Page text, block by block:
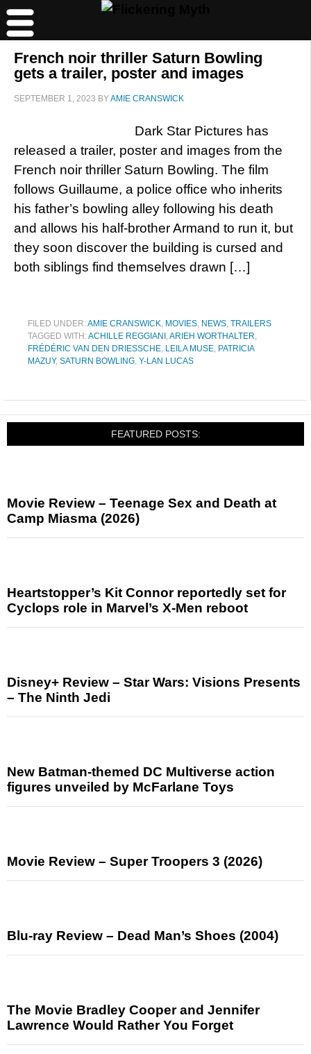
French noir thriller Saturn Bowling
gets a trailer, poster and images
SEPTEMBER 1, 2023 BYAMIE CRANSWICK
Dark Star Pictures has
released a trailer, poster and images from the
French noir thriller Saturn Bowling. The film
follows Guillaume, a police office who inherits
his father’s bowling alley following his death
and allows his half-brother Armand to run it, but
they soon discover the building is cursed and
both siblings find themselves drawn […]
FILED UNDER:AMIE CRANSWICK, MOVIES, NEWS, TRAILERS
TAGGED WITH:ACHILLE REGGIANI ,ARIEH WORTHALTER,
FRÉDÉRIC VAN DEN DRIESSCHE, LEILA MUSE, PATRICIA
MAZUY, SATURN BOWLING, Y-LAN LUCAS
FEATURED POSTS:
Movie Review – Teenage Sex and Death at
Camp Miasma (2026)
Heartstopper’s Kit Connor reportedly set for
Cyclops role in Marvel’s X-Men reboot
Disney+ Review – Star Wars: Visions Presents
– The Ninth Jedi
New Batman-themed DC Multiverse action
figures unveiled by McFarlane Toys
Movie Review – Super Troopers 3 (2026)
Blu-ray Review – Dead Man’s Shoes (2004)
The Movie Bradley Cooper and Jennifer
Lawrence Would Rather You Forget